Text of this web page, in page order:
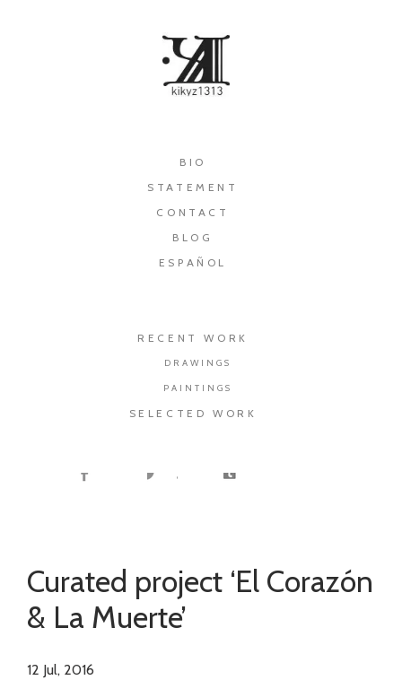
BIO
STATEMENT
CONTACT
BLOG
ESPAÑOL
RECENT WORK
DRAWINGS
PAINTINGS
SELECTED WORK
Curated project ‘El Corazón
& La Muerte’
12 Jul, 2016